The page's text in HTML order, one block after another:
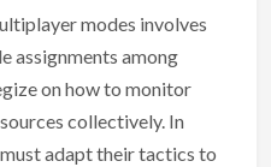
modes involves
assignments among
on how to monitor
collectively. In
adapt their tactics to